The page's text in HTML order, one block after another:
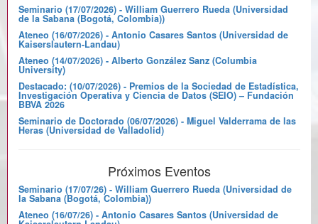
Seminario (17/07/2026) - William Guerrero Rueda (Universidad
de la Sabana (Bogotá, Colombia))
Ateneo (16/07/2026) - Antonio Casares Santos (Universidad de
Kaiserslautern-Landau)
Ateneo (14/07/2026) - Alberto González Sanz (Columbia
University)
Destacado: (10/07/2026) - Premios de la Sociedad de Estadística,
Investigación Operativa y Ciencia de Datos (SEIO) – Fundación
BBVA 2026
Seminario de Doctorado (06/07/2026) - Miguel Valderrama de las
Heras (Universidad de Valladolid)
Próximos Eventos
Seminario (17/07/26) - William Guerrero Rueda (Universidad de
la Sabana (Bogotá, Colombia))
Ateneo (16/07/26) - Antonio Casares Santos (Universidad de